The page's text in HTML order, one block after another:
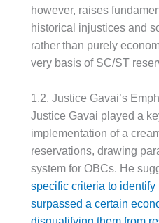
however, raises
historical injustices and
rather than purely
very basis of SC/ST
1.2. Justice Gavai’s
Justice Gavai played a
implementation of a
reservations, drawing
system for OBCs. He
specific criteria to
surpassed a certain